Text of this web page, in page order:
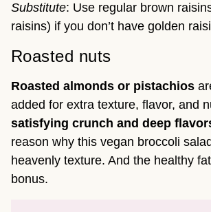
Substitute: Use regular brown
raisins) if you don’t have golden
Roasted nuts
Roasted almonds or pistachios
added for extra texture, flavor, and
satisfying crunch and deep
reason why this vegan broccoli
heavenly texture. And the healthy
bonus.